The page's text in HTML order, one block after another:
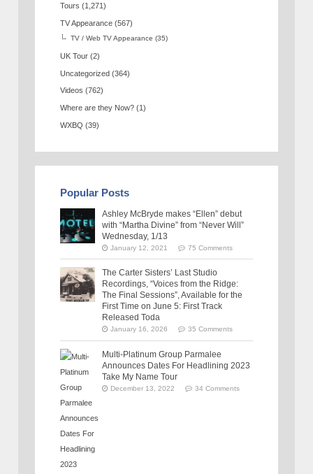
Tours (1,271)
TV Appearance (567)
TV / Web TV Appearance (35)
UK Tour (2)
Uncategorized (364)
Videos (762)
Where are they Now? (1)
WXBQ (39)
Popular Posts
Ashley McBryde makes “Ellen” debut
with “Martha Divine” from “Never Will”
Wednesday, 1/13
January 12, 2021 75 Comments
The Carter Sisters’ Last Studio
Recordings, “Voices from the Ridge:
The Final Sessions”, Available for the
First Time on June 5: First Track
Released Toda
January 16, 2026 35 Comments
Multi-Platinum Group Parmalee
Announces Dates For Headlining 2023
Take My Name Tour
December 13, 2022 34 Comments